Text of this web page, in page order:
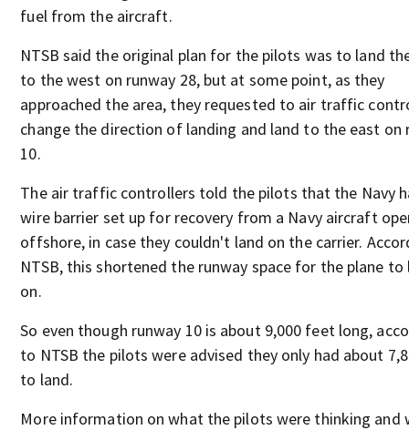
fuel from the aircraft.
NTSB said the original plan for the pilots was to land
to the west on runway 28, but at some point, as they
approached the area, they requested to air traffic
change the direction of landing and land to the east on
10.
The air traffic controllers told the pilots that the Navy
wire barrier set up for recovery from a Navy aircraft
offshore, in case they couldn't land on the carrier.
NTSB, this shortened the runway space for the plane to
on.
So even though runway 10 is about 9,000 feet long,
to NTSB the pilots were advised they only had about
to land.
More information on what the pilots were thinking and